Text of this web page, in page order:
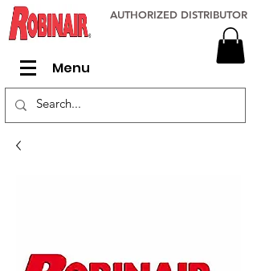
Menu
AUTHORIZED DISTRIBUTOR